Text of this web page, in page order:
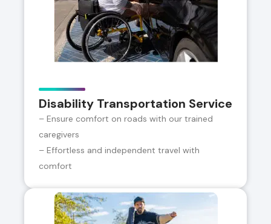
Disability Transportation Service
– Ensure comfort on roads with our trained
caregivers
– Effortless and independent travel with
comfort